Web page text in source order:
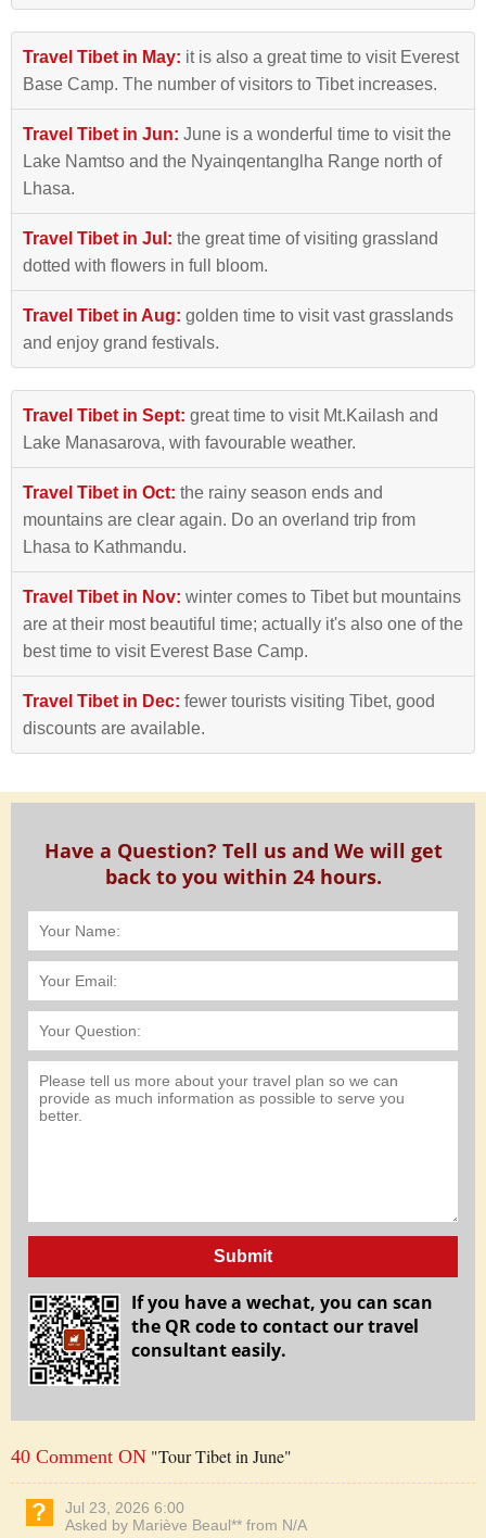
Travel Tibet in May: it is also a great time to visit Everest
Base Camp. The number of visitors to Tibet increases.
Travel Tibet in Jun: June is a wonderful time to visit the
Lake Namtso and the Nyainqentanglha Range north of
Lhasa.
Travel Tibet in Jul: the great time of visiting grassland
dotted with flowers in full bloom.
Travel Tibet in Aug: golden time to visit vast grasslands
and enjoy grand festivals.
Travel Tibet in Sept: great time to visit Mt.Kailash and
Lake Manasarova, with favourable weather.
Travel Tibet in Oct: the rainy season ends and
mountains are clear again. Do an overland trip from
Lhasa to Kathmandu.
Travel Tibet in Nov: winter comes to Tibet but mountains
are at their most beautiful time; actually it's also one of the
best time to visit Everest Base Camp.
Travel Tibet in Dec: fewer tourists visiting Tibet, good
discounts are available.
Have a Question? Tell us and We will get
back to you within 24 hours.
Submit
If you have a wechat, you can scan
the QR code to contact our travel
consultant easily.
40 Comment ON "Tour Tibet in June"
Jul 23, 2026 6:00
Asked by Mariève Beaul** from N/A